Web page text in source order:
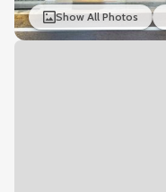
Show All Photos